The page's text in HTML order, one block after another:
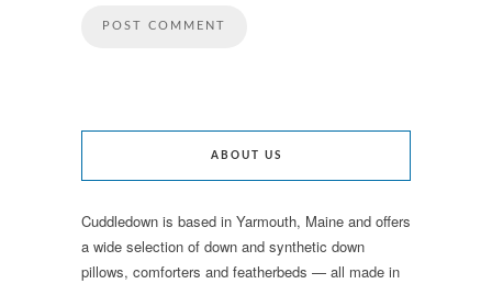
ABOUT US
Cuddledown is based in Yarmouth, Maine and offers
a wide selection of down and synthetic down
pillows, comforters and featherbeds — all made in